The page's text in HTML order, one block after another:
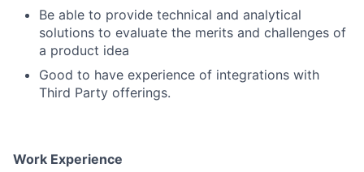
Be able to provide technical and analytical
solutions to evaluate the merits and challenges of
a product idea
Good to have experience of integrations with
Third Party offerings.
Work Experience